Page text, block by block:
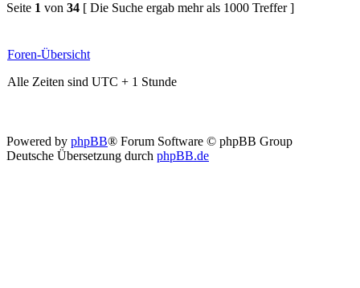
Seite 1 von 34 [ Die Suche ergab mehr als 1000 Treffer ]
Foren-Übersicht
Alle Zeiten sind UTC + 1 Stunde
Powered by phpBB® Forum Software © phpBB Group
Deutsche Übersetzung durch phpBB.de